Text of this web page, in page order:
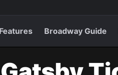
Broadway Guide